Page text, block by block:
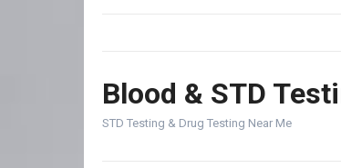
Blood & STD
STD Testing & Drug Testing Near Me